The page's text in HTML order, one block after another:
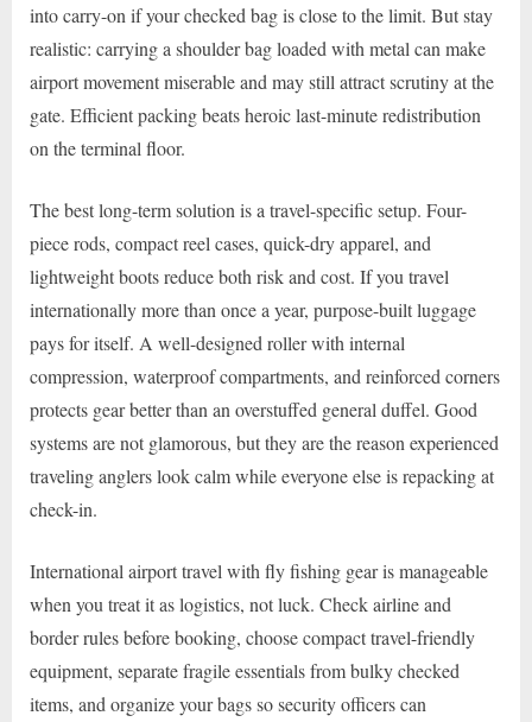
into carry-on if your checked bag is close to the limit. But stay
realistic: carrying a shoulder bag loaded with metal can make
airport movement miserable and may still attract scrutiny at the
gate. Efficient packing beats heroic last-minute redistribution
on the terminal floor.
The best long-term solution is a travel-specific setup. Four-
piece rods, compact reel cases, quick-dry apparel, and
lightweight boots reduce both risk and cost. If you travel
internationally more than once a year, purpose-built luggage
pays for itself. A well-designed roller with internal
compression, waterproof compartments, and reinforced corners
protects gear better than an overstuffed general duffel. Good
systems are not glamorous, but they are the reason experienced
traveling anglers look calm while everyone else is repacking at
check-in.
International airport travel with fly fishing gear is manageable
when you treat it as logistics, not luck. Check airline and
border rules before booking, choose compact travel-friendly
equipment, separate fragile essentials from bulky checked
items, and organize your bags so security officers can